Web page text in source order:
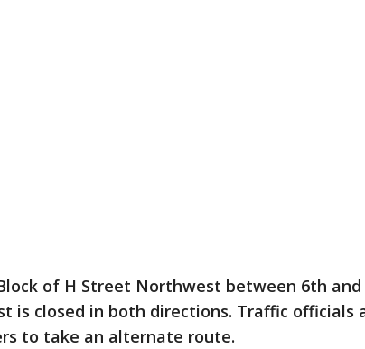
of H Street Northwest between 6th
is closed in both directions. Traffic officials
to take an alternate route.